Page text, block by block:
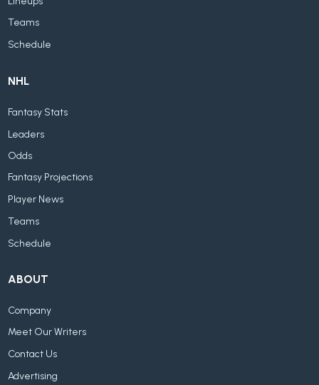
Teams
Schedule
NHL
Fantasy Stats
Leaders
Odds
Fantasy Projections
Player News
Teams
Schedule
ABOUT
Company
Meet Our Writers
Contact Us
Advertising